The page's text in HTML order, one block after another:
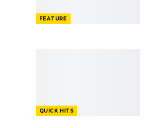
FEATURE
QUICK HITS